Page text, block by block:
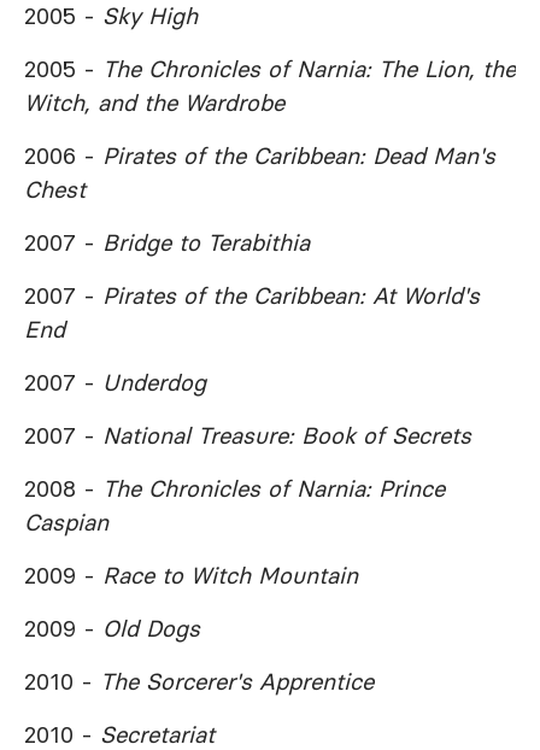
2005 - Sky High
2005 - The Chronicles of Narnia: The Lion, the
Witch, and the Wardrobe
2006 - Pirates of the Caribbean: Dead Man's
Chest
2007 - Bridge to Terabithia
2007 - Pirates of the Caribbean: At World's
End
2007 - Underdog
2007 - National Treasure: Book of Secrets
2008 - The Chronicles of Narnia: Prince
Caspian
2009 - Race to Witch Mountain
2009 - Old Dogs
2010 - The Sorcerer's Apprentice
2010 - Secretariat